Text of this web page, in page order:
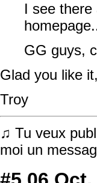
I see
GG guys,
Glad you like
Troy
♫ Tu veux
moi un